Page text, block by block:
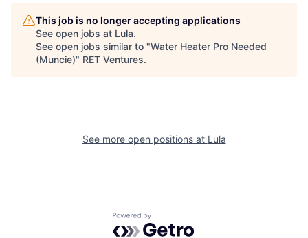
This job is no longer accepting applications
See open jobs at Lula.
See open jobs similar to "Water Heater Pro Needed
(Muncie)" RET Ventures.
See more open positions at Lula
Powered by Getro.com